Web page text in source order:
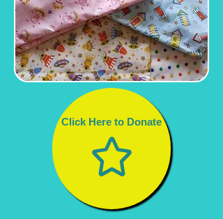
Click Here to Donate